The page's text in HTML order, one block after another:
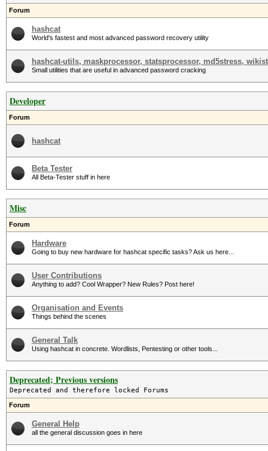
Forum
hashcat
World's fastest and most advanced password recovery utility
hashcat-utils, maskprocessor, statsprocessor, md5stress,
Small utilities that are useful in advanced password cracking
Developer
Forum
hashcat
Beta Tester
All Beta-Tester stuff in here
Misc
Forum
Hardware
Going to buy new hardware for hashcat specific tasks? Ask us here...
User Contributions
Anything to add? Cool Wrapper? New Rules? Post here!
Organisation and Events
Things behind the scenes
General Talk
Using hashcat in concrete. Wordlists, Pentesting or other tools...
Deprecated; Previous versions
Deprecated and therefore locked Forums
Forum
General Help
all the general discussion goes in here